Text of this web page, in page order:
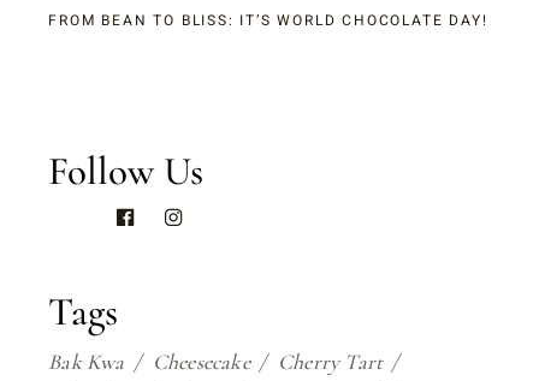
FROM BEAN TO BLISS: IT’S WORLD CHOCOLATE DAY!
Follow Us
Tags
Bak Kwa Cheesecake
Cherry Tart